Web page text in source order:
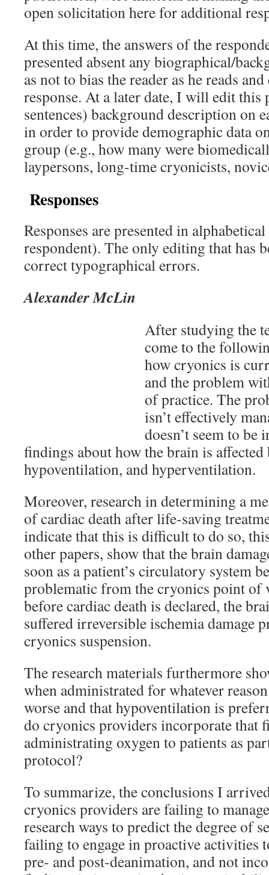
open solicitation here for additional
At this time, the answers of the
presented absent any biographical/
as not to bias the reader as he reads
response. At a later date, I will edit this
sentences) background description on
in order to provide demographic data
group (e.g., how many were
laypersons, long-time cryonicists,
Responses
Responses are presented in
respondent). The only editing that has
correct typographical errors.
Alexander McLin
After studying the
come to the
how cryonics is
and the problem
of practice. The
isn’t effectively
doesn’t seem to
findings about how the brain is
hypoventilation, and hyperventilation.
Moreover, research in determining a
of cardiac death after life-saving
indicate that this is difficult to do so,
other papers, show that the brain
soon as a patient’s circulatory system
problematic from the cryonics point of
before cardiac death is declared, the
suffered irreversible ischemia damage
cryonics suspension.
The research materials furthermore
when administrated for whatever
worse and that hypoventilation is
do cryonics providers incorporate that
administrating oxygen to patients as
protocol?
To summarize, the conclusions I
cryonics providers are failing to
research ways to predict the degree of
failing to engage in proactive activities
pre- and post-deanimation, and not